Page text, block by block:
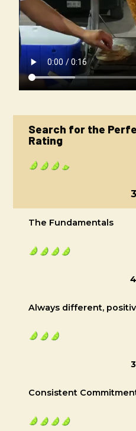
Search for the
Rating
The Fundamentals
Always different,
Consistent